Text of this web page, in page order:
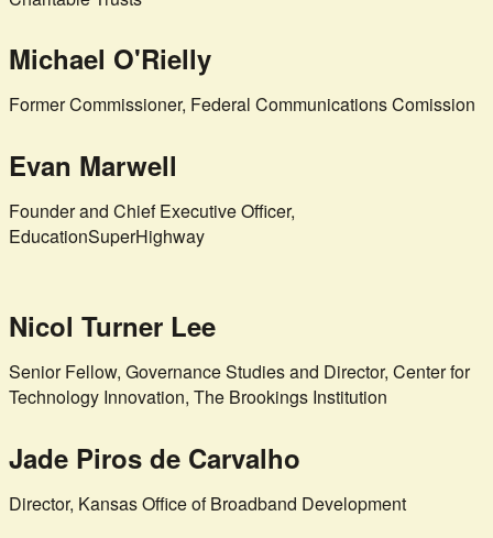
Michael O'Rielly
Former Commissioner, Federal Communications Comission
Evan Marwell
Founder and Chief Executive Officer,
EducationSuperHighway
Nicol Turner Lee
Senior Fellow, Governance Studies and Director, Center for
Technology Innovation, The Brookings Institution
Jade Piros de Carvalho
Director, Kansas Office of Broadband Development